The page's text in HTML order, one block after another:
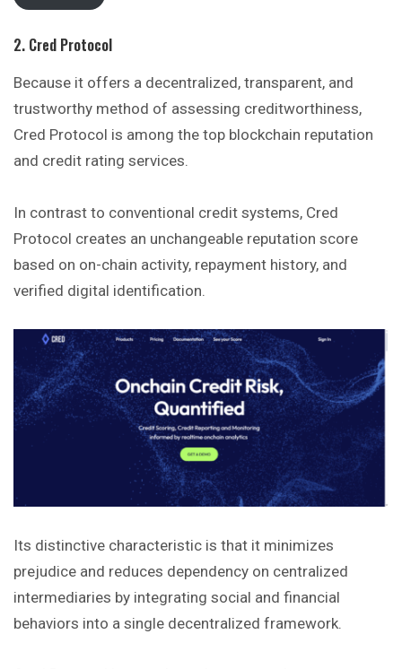
2. Cred Protocol
Because it offers a decentralized, transparent, and
trustworthy method of assessing creditworthiness,
Cred Protocol is among the top blockchain reputation
and credit rating services.
In contrast to conventional credit systems, Cred
Protocol creates an unchangeable reputation score
based on on-chain activity, repayment history, and
verified digital identification.
Its distinctive characteristic is that it minimizes
prejudice and reduces dependency on centralized
intermediaries by integrating social and financial
behaviors into a single decentralized framework.